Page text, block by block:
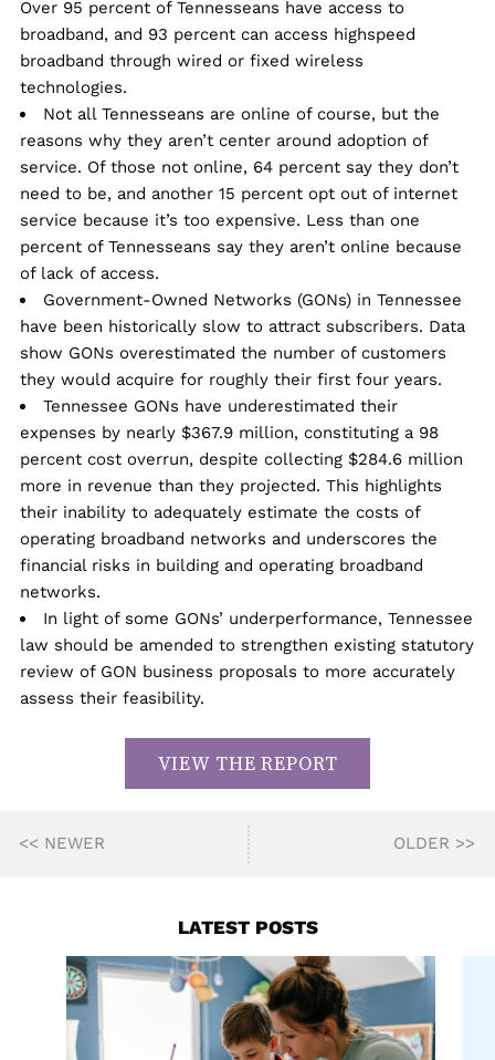
Over 95 percent of Tennesseans have access to
broadband, and 93 percent can access highspeed
broadband through wired or fixed wireless
technologies.
Not all Tennesseans are online of course, but the
reasons why they aren’t center around adoption of
service. Of those not online, 64 percent say they don’t
need to be, and another 15 percent opt out of internet
service because it’s too expensive. Less than one
percent of Tennesseans say they aren’t online because
of lack of access.
Government-Owned Networks (GONs) in Tennessee
have been historically slow to attract subscribers. Data
show GONs overestimated the number of customers
they would acquire for roughly their first four years.
Tennessee GONs have underestimated their
expenses by nearly $367.9 million, constituting a 98
percent cost overrun, despite collecting $284.6 million
more in revenue than they projected. This highlights
their inability to adequately estimate the costs of
operating broadband networks and underscores the
financial risks in building and operating broadband
networks.
In light of some GONs’ underperformance, Tennessee
law should be amended to strengthen existing statutory
review of GON business proposals to more accurately
assess their feasibility.
VIEW THE REPORT
<< NEWER OLDER >>
LATEST POSTS